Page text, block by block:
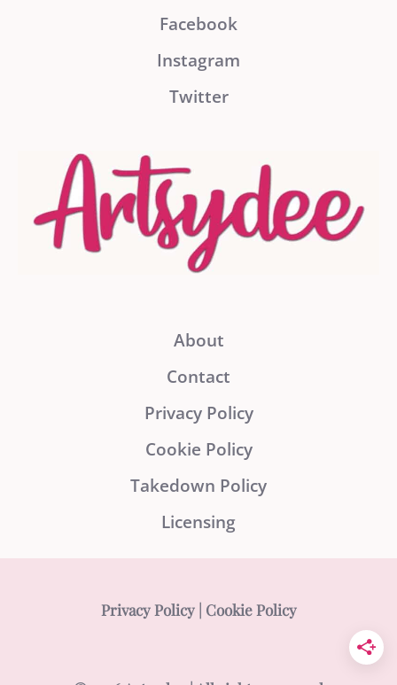
Facebook
Instagram
Twitter
About
Contact
Privacy Policy
Cookie Policy
Takedown Policy
Licensing
Privacy Policy| Cookie Policy